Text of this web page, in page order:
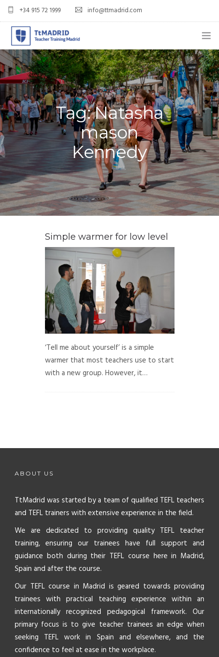
+34 915 72 1999 info@ttmadrid.com
ABOUT US
COURSES
TEFL COURSE PRICES & DATES
TEFL
TEACH ENGLISH IN SPAIN
OUR GRADS
BLOG
APPLY NOW
Tag: Natasha
mason
Kennedy
Simple warmer for low level
‘Tell me about yourself’ is a simple
warmer that most teachers use to start
with a new group. However, it…
ABOUT US
TtMadrid was started by a team of qualified TEFL teachers
and TEFL trainers with extensive experience in the field.
We are dedicated to providing quality TEFL teacher
training, ensuring our trainees have full support and
guidance both during their TEFL course here in Madrid,
Spain and after the course.
Our TEFL course in Madrid is geared towards providing
trainees with practical teaching experience within an
internationally recognized pedagogical framework. Our
primary focus is to give teacher trainees an edge when
seeking TEFL work in Spain and elsewhere, and the
confidence to feel at ease in the workplace.